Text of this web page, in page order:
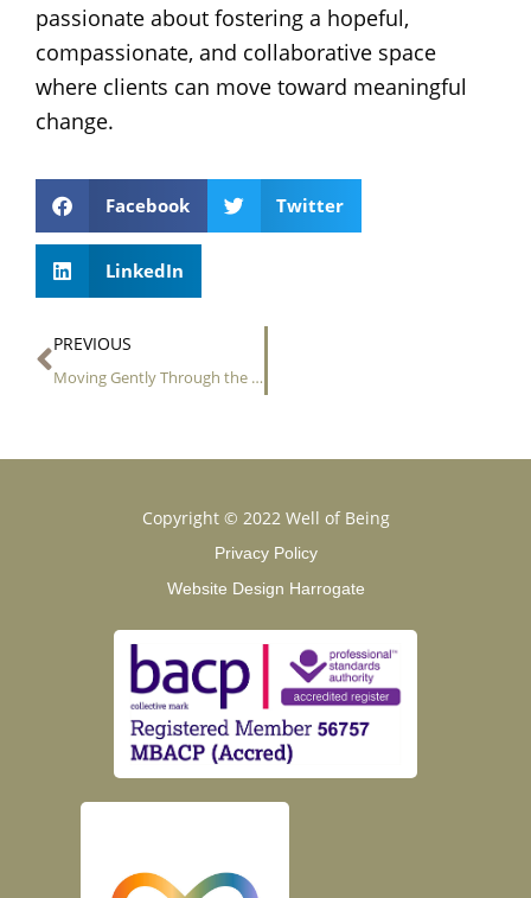
passionate about fostering a hopeful,
compassionate, and collaborative space
where clients can move toward meaningful
change.
Facebook Twitter
LinkedIn
Prev
PREVIOUS
Moving Gently Through the Seasons: Finding Safety in Change
Copyright © 2022 Well of Being
Privacy Policy
Website Design Harrogate